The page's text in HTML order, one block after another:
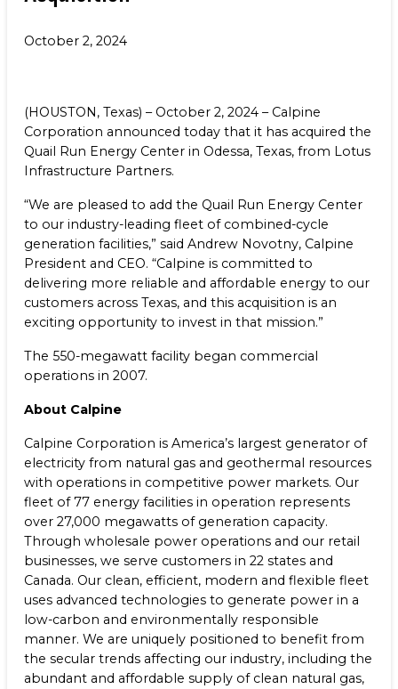
Life at Calpine
Champion Energy Services
Calpine Energy Solutions
Calpine Community Energy Division
Calpine PowerAmerica-CA, LLC.
October 2, 2024
(HOUSTON, Texas) – October 2, 2024 – Calpine
Corporation announced today that it has acquired the
Quail Run Energy Center in Odessa, Texas, from Lotus
Infrastructure Partners.
“We are pleased to add the Quail Run Energy Center
to our industry-leading fleet of combined-cycle
generation facilities,” said Andrew Novotny, Calpine
President and CEO. “Calpine is committed to
delivering more reliable and affordable energy to our
customers across Texas, and this acquisition is an
exciting opportunity to invest in that mission.”
The 550-megawatt facility began commercial
operations in 2007.
About Calpine
Calpine Corporation is America’s largest generator of
electricity from natural gas and geothermal resources
with operations in competitive power markets. Our
fleet of 77 energy facilities in operation represents
over 27,000 megawatts of generation capacity.
Through wholesale power operations and our retail
businesses, we serve customers in 22 states and
Canada. Our clean, efficient, modern and flexible fleet
uses advanced technologies to generate power in a
low-carbon and environmentally responsible
manner. We are uniquely positioned to benefit from
the secular trends affecting our industry, including the
abundant and affordable supply of clean natural gas,